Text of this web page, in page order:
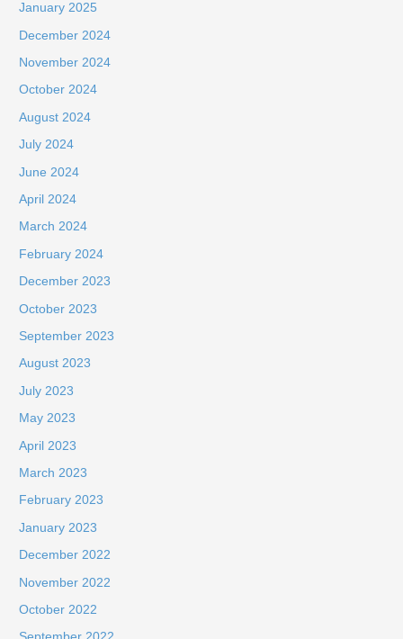
January 2025
December 2024
November 2024
October 2024
August 2024
July 2024
June 2024
April 2024
March 2024
February 2024
December 2023
October 2023
September 2023
August 2023
July 2023
May 2023
April 2023
March 2023
February 2023
January 2023
December 2022
November 2022
October 2022